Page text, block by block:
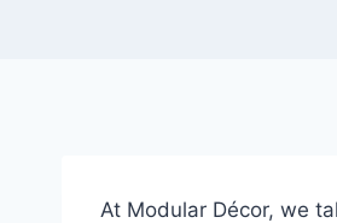
At Modular Décor, we